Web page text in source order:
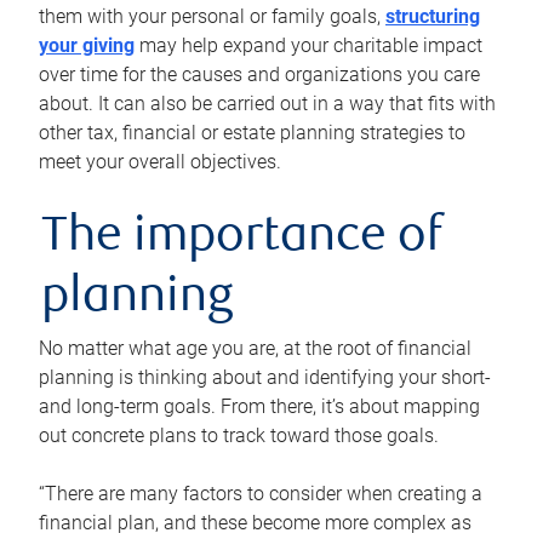
them with your personal or family goals, structuring
your giving may help expand your charitable impact
over time for the causes and organizations you care
about. It can also be carried out in a way that fits with
other tax, financial or estate planning strategies to
meet your overall objectives.
The importance of
planning
No matter what age you are, at the root of financial
planning is thinking about and identifying your short-
and long-term goals. From there, it’s about mapping
out concrete plans to track toward those goals.
“There are many factors to consider when creating a
financial plan, and these become more complex as